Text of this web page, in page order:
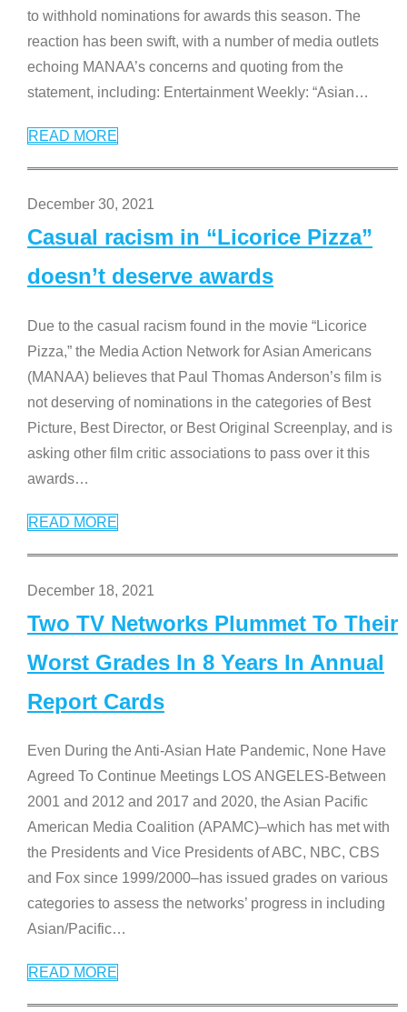
to withhold nominations for awards this season. The
reaction has been swift, with a number of media outlets
echoing MANAA’s concerns and quoting from the
statement, including: Entertainment Weekly: “Asian…
READ MORE
December 30, 2021
Casual racism in “Licorice Pizza”
doesn’t deserve awards
Due to the casual racism found in the movie “Licorice
Pizza,” the Media Action Network for Asian Americans
(MANAA) believes that Paul Thomas Anderson’s film is
not deserving of nominations in the categories of Best
Picture, Best Director, or Best Original Screenplay, and is
asking other film critic associations to pass over it this
awards…
READ MORE
December 18, 2021
Two TV Networks Plummet To Their
Worst Grades In 8 Years In Annual
Report Cards
Even During the Anti-Asian Hate Pandemic, None Have
Agreed To Continue Meetings LOS ANGELES-Between
2001 and 2012 and 2017 and 2020, the Asian Pacific
American Media Coalition (APAMC)–which has met with
the Presidents and Vice Presidents of ABC, NBC, CBS
and Fox since 1999/2000–has issued grades on various
categories to assess the networks’ progress in including
Asian/Pacific…
READ MORE